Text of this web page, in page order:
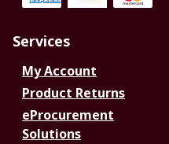
Services
My Account
Product Returns
eProcurement
Solutions